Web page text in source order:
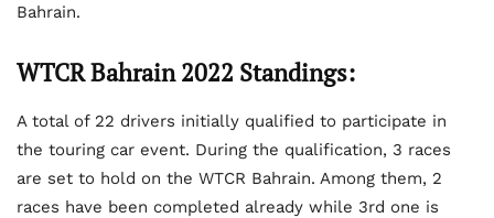
Bahrain.
WTCR Bahrain 2022 Standings:
A total of 22 drivers initially qualified to participate in
the touring car event. During the qualification, 3 races
are set to hold on the WTCR Bahrain. Among them, 2
races have been completed already while 3rd one is